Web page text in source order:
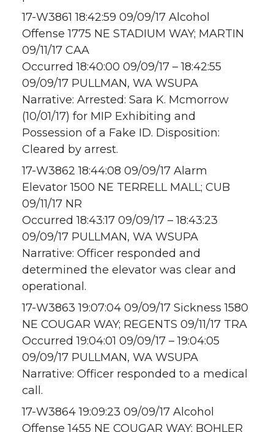
17-W3861 18:42:59 09/09/17 Alcohol
Offense 1775 NE STADIUM WAY; MARTIN
09/11/17 CAA
Occurred 18:40:00 09/09/17 – 18:42:55
09/09/17 PULLMAN, WA WSUPA
Narrative: Arrested: Sara K. Mcmorrow
(10/01/17) for MIP Exhibiting and
Possession of a Fake ID. Disposition:
Cleared by arrest.
17-W3862 18:44:08 09/09/17 Alarm
Elevator 1500 NE TERRELL MALL; CUB
09/11/17 NR
Occurred 18:43:17 09/09/17 – 18:43:23
09/09/17 PULLMAN, WA WSUPA
Narrative: Officer responded and
determined the elevator was clear and
operational.
17-W3863 19:07:04 09/09/17 Sickness 1580
NE COUGAR WAY; REGENTS 09/11/17 TRA
Occurred 19:04:01 09/09/17 – 19:04:05
09/09/17 PULLMAN, WA WSUPA
Narrative: Officer responded to a medical
call.
17-W3864 19:09:23 09/09/17 Alcohol
Offense 1455 NE COUGAR WAY; BOHLER